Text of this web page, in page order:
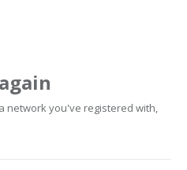
network you've registered with,